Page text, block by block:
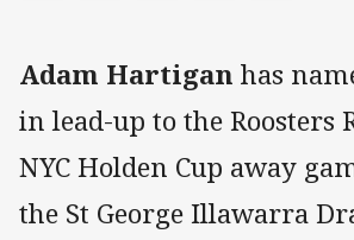
Adam Hartigan has
in lead-up to the Roosters
NYC Holden Cup away
the St George Illawarra